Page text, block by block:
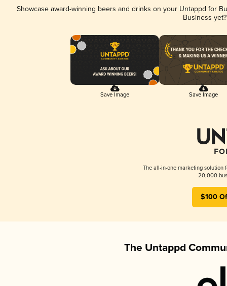
Showcase award-winning beers and drinks on your Untappd for
Business
Save Image Save Image
The all-in-one marketing solution
20,000
$100
The Untappd